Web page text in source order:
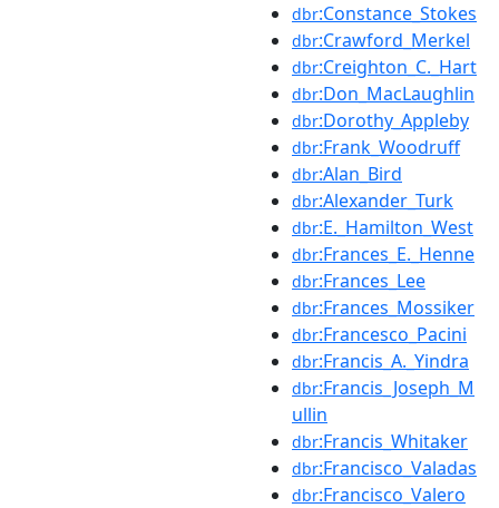
dbr:Constance_Stokes
dbr:Crawford_Merkel
dbr:Creighton_C._Hart
dbr:Don_MacLaughlin
dbr:Dorothy_Appleby
dbr:Frank_Woodruff
dbr:Alan_Bird
dbr:Alexander_Turk
dbr:E._Hamilton_West
dbr:Frances_E._Henne
dbr:Frances_Lee
dbr:Frances_Mossiker
dbr:Francesco_Pacini
dbr:Francis_A._Yindra
dbr:Francis_Joseph_M
ullin
dbr:Francis_Whitaker
dbr:Francisco_Valadas
dbr:Francisco_Valero